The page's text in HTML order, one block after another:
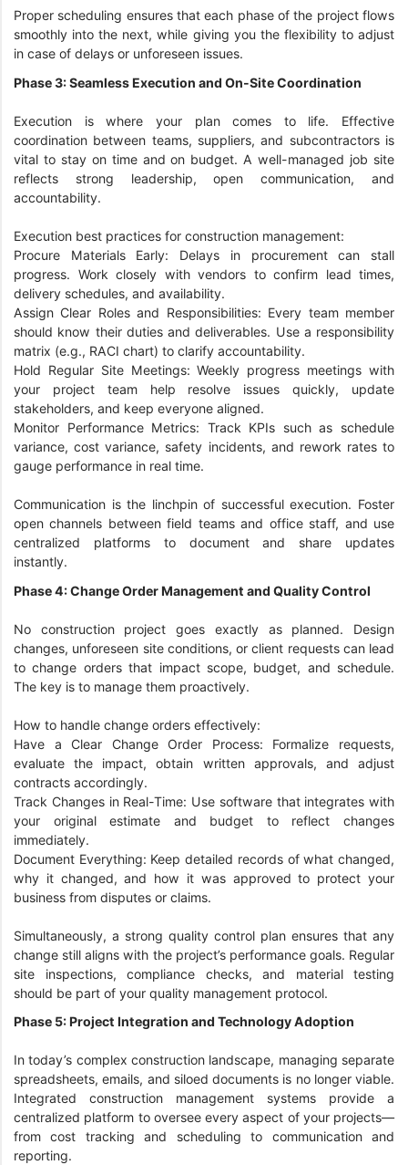
Proper scheduling ensures that each phase of the project flows
smoothly into the next, while giving you the flexibility to adjust
in case of delays or unforeseen issues.
Phase 3: Seamless Execution and On-Site Coordination
Execution is where your plan comes to life. Effective
coordination between teams, suppliers, and subcontractors is
vital to stay on time and on budget. A well-managed job site
reflects strong leadership, open communication, and
accountability.
Execution best practices for construction management:
Procure Materials Early: Delays in procurement can stall
progress. Work closely with vendors to confirm lead times,
delivery schedules, and availability.
Assign Clear Roles and Responsibilities: Every team member
should know their duties and deliverables. Use a responsibility
matrix (e.g., RACI chart) to clarify accountability.
Hold Regular Site Meetings: Weekly progress meetings with
your project team help resolve issues quickly, update
stakeholders, and keep everyone aligned.
Monitor Performance Metrics: Track KPIs such as schedule
variance, cost variance, safety incidents, and rework rates to
gauge performance in real time.
Communication is the linchpin of successful execution. Foster
open channels between field teams and office staff, and use
centralized platforms to document and share updates
instantly.
Phase 4: Change Order Management and Quality Control
No construction project goes exactly as planned. Design
changes, unforeseen site conditions, or client requests can lead
to change orders that impact scope, budget, and schedule.
The key is to manage them proactively.
How to handle change orders effectively:
Have a Clear Change Order Process: Formalize requests,
evaluate the impact, obtain written approvals, and adjust
contracts accordingly.
Track Changes in Real-Time: Use software that integrates with
your original estimate and budget to reflect changes
immediately.
Document Everything: Keep detailed records of what changed,
why it changed, and how it was approved to protect your
business from disputes or claims.
Simultaneously, a strong quality control plan ensures that any
change still aligns with the project’s performance goals. Regular
site inspections, compliance checks, and material testing
should be part of your quality management protocol.
Phase 5: Project Integration and Technology Adoption
In today’s complex construction landscape, managing separate
spreadsheets, emails, and siloed documents is no longer viable.
Integrated construction management systems provide a
centralized platform to oversee every aspect of your projects—
from cost tracking and scheduling to communication and
reporting.